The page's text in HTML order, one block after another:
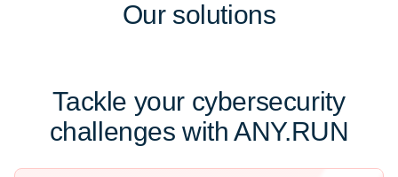
Our solutions
Tackle your cybersecurity
challenges with ANY.RUN